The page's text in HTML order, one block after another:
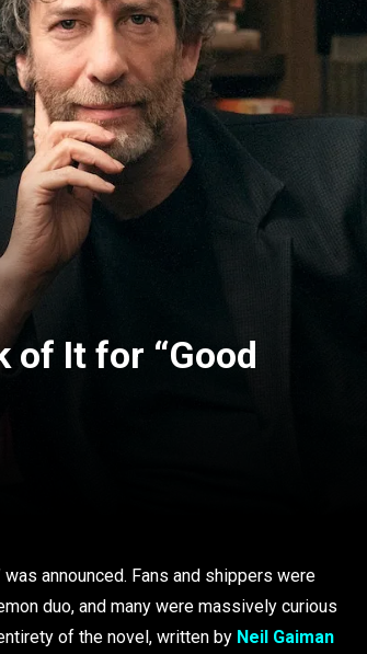
of It for “Good
was announced. Fans and shippers were
duo, and many were massively curious
of the novel, written by Neil Gaiman